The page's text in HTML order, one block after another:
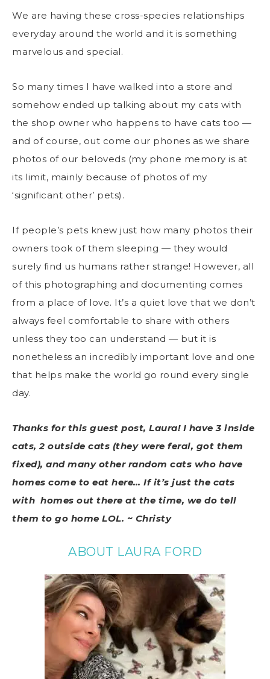
We are having these cross-species relationships
everyday around the world and it is something
marvelous and special.
So many times I have walked into a store and
somehow ended up talking about my cats with
the shop owner who happens to have cats too —
and of course, out come our phones as we share
photos of our beloveds (my phone memory is at
its limit, mainly because of photos of my
‘significant other’ pets).
If people’s pets knew just how many photos their
owners took of them sleeping — they would
surely find us humans rather strange! However, all
of this photographing and documenting comes
from a place of love. It’s a quiet love that we don’t
always feel comfortable to share with others
unless they too can understand — but it is
nonetheless an incredibly important love and one
that helps make the world go round every single
day.
Thanks for this guest post, Laura! I have 3 inside
cats, 2 outside cats (they were feral, got them
fixed), and many other random cats who have
homes come to eat here… If it’s just the cats
with homes out there at the time, we do tell
them to go home LOL. ~ Christy
ABOUT LAURA FORD